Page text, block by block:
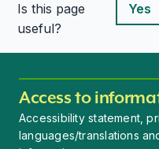
Is this page
useful?
Yes
Access to
Accessibility statement,
languages/translations